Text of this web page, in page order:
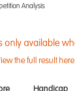
Analysis
only available
the full result here
Handicap